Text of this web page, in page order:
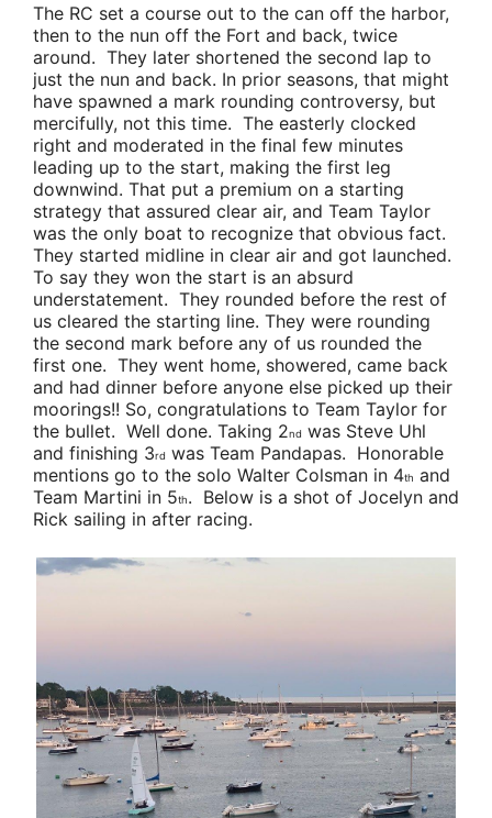
The RC set a course out to the can off the harbor,
then to the nun off the Fort and back, twice
around. They later shortened the second lap to
just the nun and back. In prior seasons, that might
have spawned a mark rounding controversy, but
mercifully, not this time. The easterly clocked
right and moderated in the final few minutes
leading up to the start, making the first leg
downwind. That put a premium on a starting
strategy that assured clear air, and Team Taylor
was the only boat to recognize that obvious fact.
They started midline in clear air and got launched.
To say they won the start is an absurd
understatement. They rounded before the rest of
us cleared the starting line. They were rounding
the second mark before any of us rounded the
first one. They went home, showered, came back
and had dinner before anyone else picked up their
moorings!! So, congratulations to Team Taylor for
the bullet. Well done. Taking 2nd was Steve Uhl
and finishing 3rd was Team Pandapas. Honorable
mentions go to the solo Walter Colsman in 4th and
Team Martini in 5th. Below is a shot of Jocelyn and
Rick sailing in after racing.